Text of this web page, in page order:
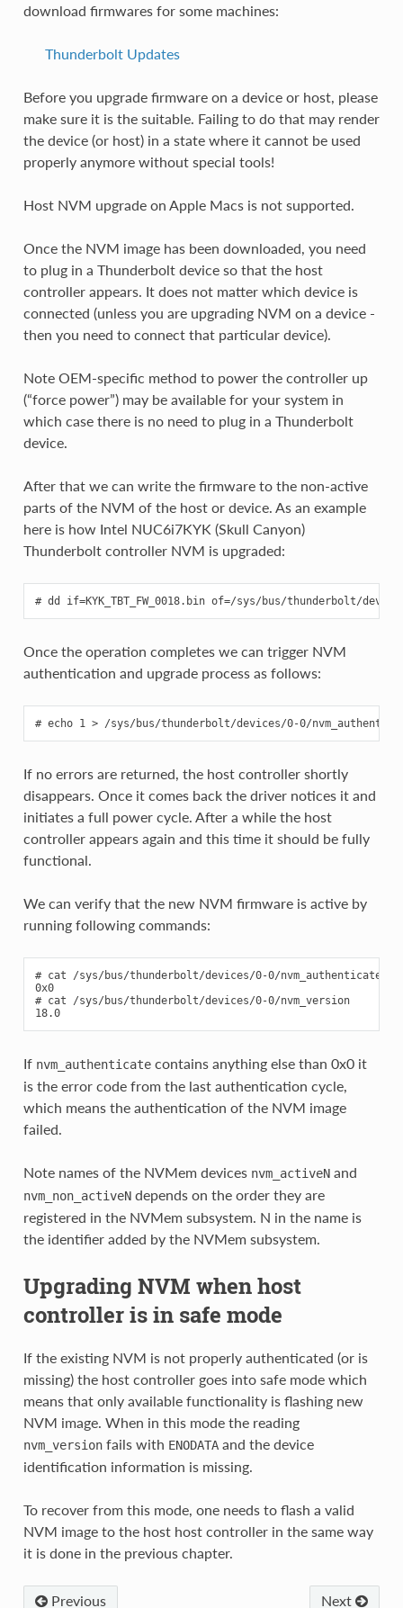
download firmwares for some machines:
Thunderbolt Updates
Before you upgrade firmware on a device or host, please
make sure it is the suitable. Failing to do that may render
the device (or host) in a state where it cannot be used
properly anymore without special tools!
Host NVM upgrade on Apple Macs is not supported.
Once the NVM image has been downloaded, you need
to plug in a Thunderbolt device so that the host
controller appears. It does not matter which device is
connected (unless you are upgrading NVM on a device -
then you need to connect that particular device).
Note OEM-specific method to power the controller up
(“force power”) may be available for your system in
which case there is no need to plug in a Thunderbolt
device.
After that we can write the firmware to the non-active
parts of the NVM of the host or device. As an example
here is how Intel NUC6i7KYK (Skull Canyon)
Thunderbolt controller NVM is upgraded:
Once the operation completes we can trigger NVM
authentication and upgrade process as follows:
If no errors are returned, the host controller shortly
disappears. Once it comes back the driver notices it and
initiates a full power cycle. After a while the host
controller appears again and this time it should be fully
functional.
We can verify that the new NVM firmware is active by
running following commands:
# cat /sys/bus/thunderbolt/devices/0-0/nvm_authenticate
0x0
# cat /sys/bus/thunderbolt/devices/0-0/nvm_version
18.0
If nvm_authenticatecontains anything else than 0x0 it
is the error code from the last authentication cycle,
which means the authentication of the NVM image
failed.
Note names of the NVMem devices nvm_activeNand
nvm_non_activeNdepends on the order they are
registered in the NVMem subsystem. N in the name is
the identifier added by the NVMem subsystem.
Upgrading NVM when host
controller is in safe mode
If the existing NVM is not properly authenticated (or is
missing) the host controller goes into safe mode which
means that only available functionality is flashing new
NVM image. When in this mode the reading
nvm_versionfails with ENODATAand the device
identification information is missing.
To recover from this mode, one needs to flash a valid
NVM image to the host host controller in the same way
it is done in the previous chapter.
Next
Previous